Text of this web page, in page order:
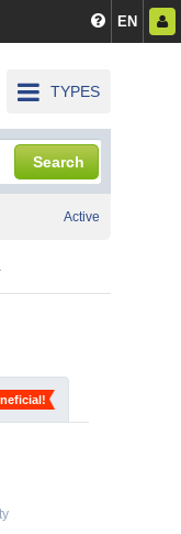
EN
TYPES
Search
Active